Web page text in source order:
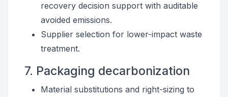
recovery decision support with auditable
avoided emissions.
Supplier selection for lower-impact waste
treatment.
7. Packaging decarbonization
Material substitutions and right-sizing to